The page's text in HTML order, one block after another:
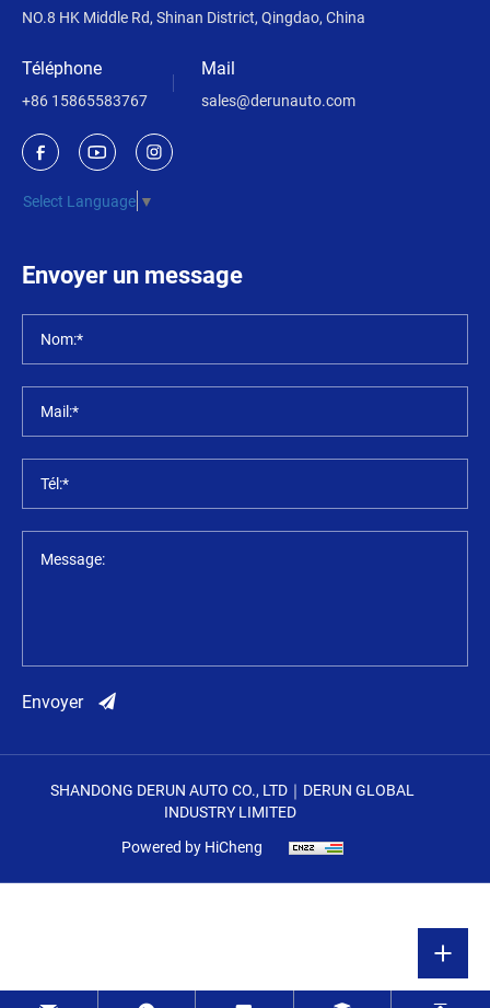
NO.8 HK Middle Rd, Shinan District, Qingdao, China
Téléphone
+86 15865583767
Mail
sales@derunauto.com
Select Language ▼
Envoyer un message
Nom:*
Mail:*
Tél:*
Message:
Envoyer
SHANDONG DERUN AUTO CO., LTD｜DERUN GLOBAL
INDUSTRY LIMITED
Powered by HiCheng